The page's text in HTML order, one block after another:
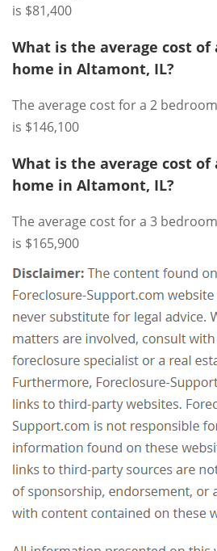
is $81,400
What is the average cost of
home in Altamont, IL?
The average cost for a 2
is $146,100
What is the average cost of
home in Altamont, IL?
The average cost for a 3
is $165,900